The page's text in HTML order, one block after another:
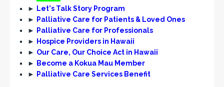
►
Let's Talk Story Program
►
Palliative Care for Patients & Loved Ones
►
Palliative Care for Professionals
►
Hospice Providers in Hawaii
► Our Care, Our Choice Act in Hawaii
►
Become a Kokua Mau Member
►
Palliative Care Services Benefit